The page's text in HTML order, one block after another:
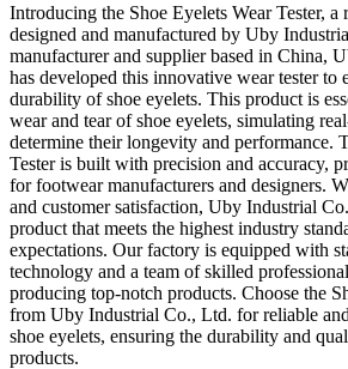
Introducing the Shoe Eyelets Wear Tester,
designed and manufactured by Uby
manufacturer and supplier based in China,
has developed this innovative wear tester to
durability of shoe eyelets. This product is
wear and tear of shoe eyelets, simulating
determine their longevity and performance.
Tester is built with precision and accuracy,
for footwear manufacturers and designers.
and customer satisfaction, Uby Industrial
product that meets the highest industry
expectations. Our factory is equipped with
technology and a team of skilled
producing top-notch products. Choose the
from Uby Industrial Co., Ltd. for reliable
shoe eyelets, ensuring the durability and
products.